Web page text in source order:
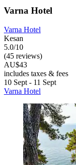
Varna Hotel
Varna Hotel
Kesan
5.0/10
(45 reviews)
AU$43
includes taxes & fees
10 Sept - 11 Sept
Varna Hotel